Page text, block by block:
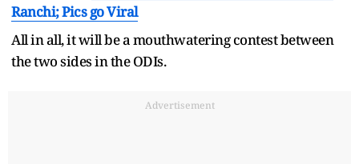
Ranchi; Pics go Viral
All in all, it will be a mouthwatering contest between
the two sides in the ODIs.
Advertisement